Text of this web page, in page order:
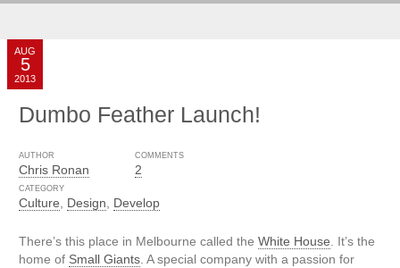
Dumbo Feather Launch!
AUG
5
2013
AUTHOR
Chris Ronan
COMMENTS
2
CATEGORY
Culture, Design, Develop
There’s this place in Melbourne called the White House . It’s the
home of Small Giants . A special company with a passion for